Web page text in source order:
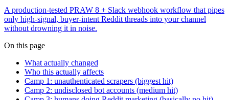
A production-tested PRAW 8 + Slack webhook workflow that pipes
only high-signal, buyer-intent Reddit threads into your channel
without drowning it in noise.
On this page
What actually changed
Who this actually affects
Camp 1: unauthenticated scrapers (biggest hit)
Camp 2: undisclosed bot accounts (medium hit)